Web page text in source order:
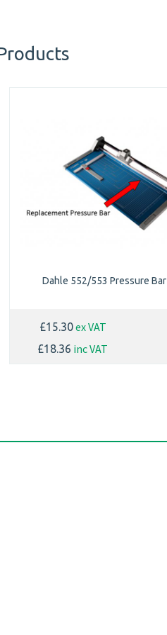
Dahle 552/553 Pressure Bar
£15.30ex VAT
£18.36 inc VAT